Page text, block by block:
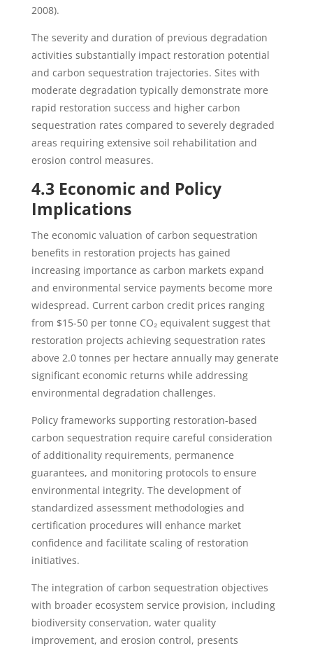
2008).
The severity and duration of previous degradation
activities substantially impact restoration potential
and carbon sequestration trajectories. Sites with
moderate degradation typically demonstrate more
rapid restoration success and higher carbon
sequestration rates compared to severely degraded
areas requiring extensive soil rehabilitation and
erosion control measures.
4.3 Economic and Policy
Implications
The economic valuation of carbon sequestration
benefits in restoration projects has gained
increasing importance as carbon markets expand
and environmental service payments become more
widespread. Current carbon credit prices ranging
from $15-50 per tonne CO₂ equivalent suggest that
restoration projects achieving sequestration rates
above 2.0 tonnes per hectare annually may generate
significant economic returns while addressing
environmental degradation challenges.
Policy frameworks supporting restoration-based
carbon sequestration require careful consideration
of additionality requirements, permanence
guarantees, and monitoring protocols to ensure
environmental integrity. The development of
standardized assessment methodologies and
certification procedures will enhance market
confidence and facilitate scaling of restoration
initiatives.
The integration of carbon sequestration objectives
with broader ecosystem service provision, including
biodiversity conservation, water quality
improvement, and erosion control, presents